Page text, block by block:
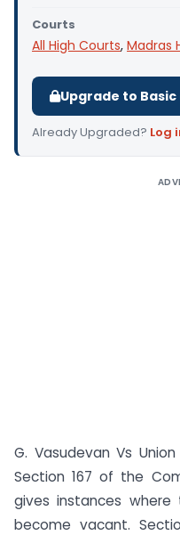
Courts
All High Courts, Madras
Upgrade to
Already Upgraded? Log
G. Vasudevan Vs
Section 167 of the
gives instances
become vacant.